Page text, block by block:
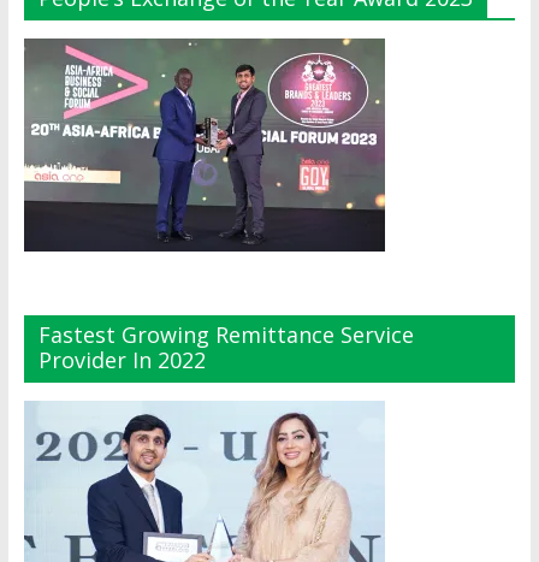
Fastest Growing Remittance Service
Provider In 2022